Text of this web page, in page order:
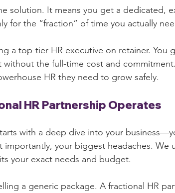
solution. It means you get a dedicated,
for the “fraction” of time you actually
a top-tier HR executive on retainer. You
the full-time cost and
HR they need to grow safely.
HR Partnership Operates
with a deep dive into your
importantly, your biggest headaches. We
your exact needs and budget.
a generic package. A fractional HR